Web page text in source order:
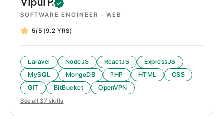
Vipul P.
SOFTWARE ENGINEER - WEB
5/5 (9.2 YRS)
Laravel NodeJS ReactJS
ExpressJS
MySQL
MongoDB PHP HTML
CSS
GIT
BitBucket OpenVPN
See all 37 skills